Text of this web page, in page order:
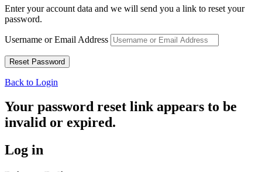
Enter your account data and we will send you a link to reset your
password.
Username or Email Address
Back to Login
Your password reset link appears to be
invalid or expired.
Log in